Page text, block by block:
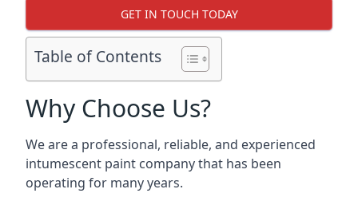
GET IN TOUCH TODAY
Table of Contents
Why Choose Us?
We are a professional, reliable, and experienced
intumescent paint company that has been
operating for many years.